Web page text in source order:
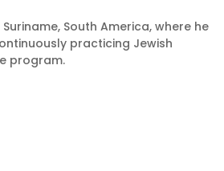
South America, where he
practicing Jewish
program.